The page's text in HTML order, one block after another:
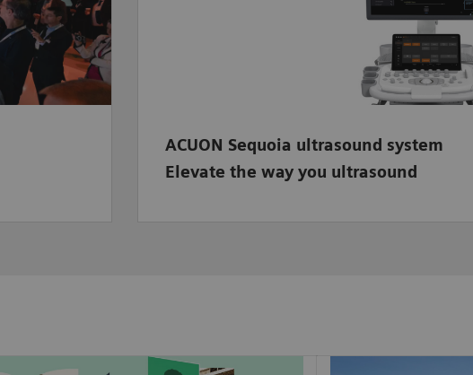
ACUON Sequoia ultrasound system
Elevate the way you ultrasound